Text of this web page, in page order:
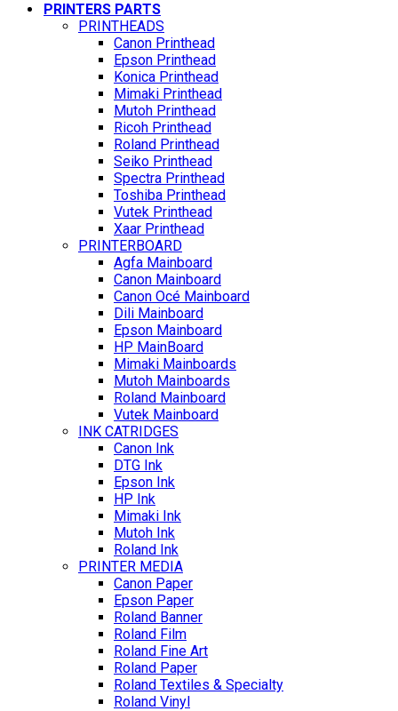
PRINTERS PARTS
PRINTHEADS
Canon Printhead
Epson Printhead
Konica Printhead
Mimaki Printhead
Mutoh Printhead
Ricoh Printhead
Roland Printhead
Seiko Printhead
Spectra Printhead
Toshiba Printhead
Vutek Printhead
Xaar Printhead
PRINTERBOARD
Agfa Mainboard
Canon Mainboard
Canon Océ Mainboard
Dili Mainboard
Epson Mainboard
HP MainBoard
Mimaki Mainboards
Mutoh Mainboards
Roland Mainboard
Vutek Mainboard
INK CATRIDGES
Canon Ink
DTG Ink
Epson Ink
HP Ink
Mimaki Ink
Mutoh Ink
Roland Ink
PRINTER MEDIA
Canon Paper
Epson Paper
Roland Banner
Roland Film
Roland Fine Art
Roland Paper
Roland Textiles & Specialty
Roland Vinyl